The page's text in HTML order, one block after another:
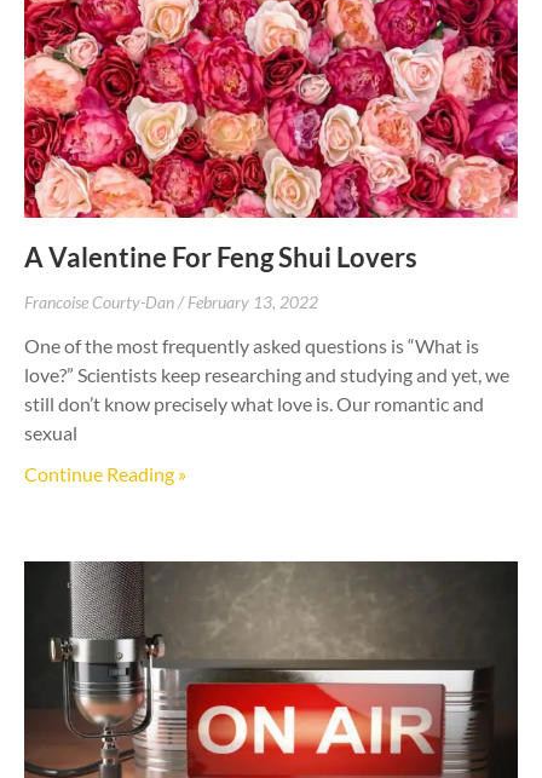
A Valentine For Feng Shui Lovers
Francoise Courty-Dan February 13, 2022
One of the most frequently asked questions is “What is
love?” Scientists keep researching and studying and yet, we
still don’t know precisely what love is. Our romantic and
sexual
Continue Reading »